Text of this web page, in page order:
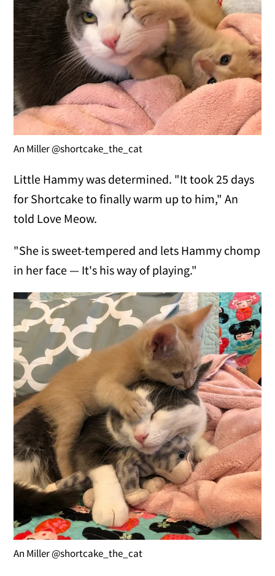
An Miller @shortcake_the_cat
Little Hammy was determined. "It took 25 days
for Shortcake to finally warm up to him," An
told Love Meow.
"She is sweet-tempered and lets Hammy chomp
in her face — It's his way of playing."
An Miller @shortcake_the_cat